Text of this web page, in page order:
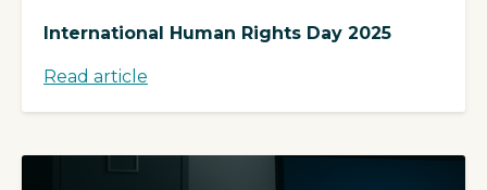
International Human Rights Day 2025
Read article